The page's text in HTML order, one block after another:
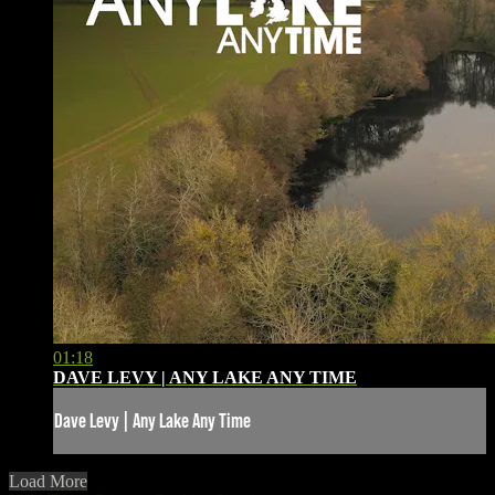
01:18
DAVE LEVY | ANY LAKE ANY TIME
Dave Levy | Any Lake Any Time
Load More